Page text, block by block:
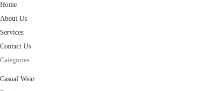
Home
About Us
Services
Contact Us
Categories
Casual Wear